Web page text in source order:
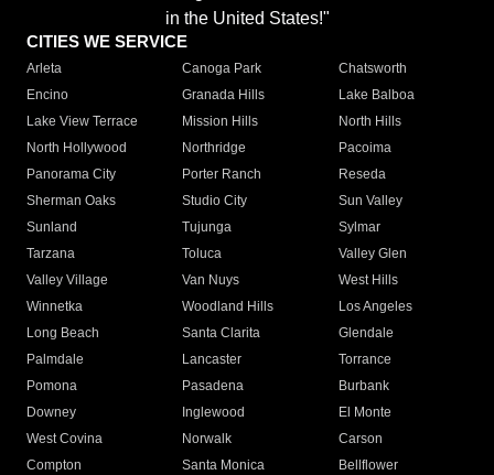
in the United States!"
CITIES WE SERVICE
Arleta Canoga Park
Chatsworth
Encino
Granada Hills
Lake Balboa
Lake View Terrace
Mission Hills
North Hills
North Hollywood
Northridge
Pacoima
Panorama City
Porter Ranch
Reseda
Sherman Oaks
Studio City
Sun Valley
Sunland
Tujunga
Sylmar
Tarzana
Toluca
Valley Glen
Valley Village
Van Nuys
West Hills
Winnetka
Woodland Hills
Los Angeles
Long Beach
Santa Clarita
Glendale
Palmdale
Lancaster
Torrance
Pomona
Pasadena
Burbank
Downey
Inglewood
El Monte
West Covina
Norwalk
Carson
Compton
Santa Monica
Bellflower